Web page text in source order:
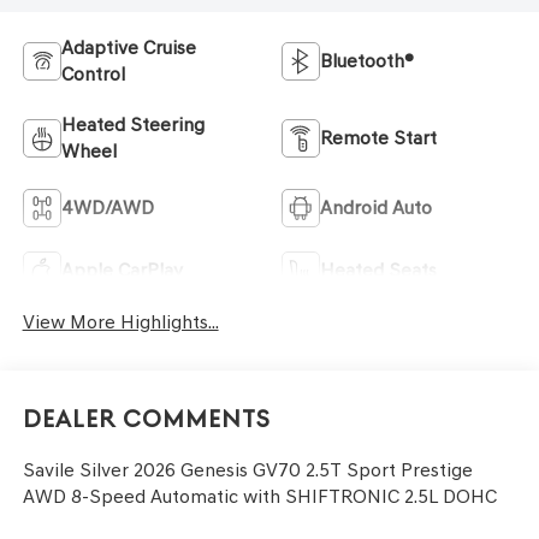
Adaptive Cruise
Control
Bluetooth®
Heated Steering
Wheel
Remote Start
4WD/AWD Android Auto
Apple CarPlay Heated Seats
View More Highlights...
Dealer Comments
Savile Silver 2026 Genesis GV70 2.5T Sport Prestige
AWD 8-Speed Automatic with SHIFTRONIC 2.5L DOHC